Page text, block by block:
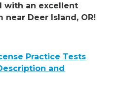
with an excellent
near Deer Island, OR!
Practice Tests
and